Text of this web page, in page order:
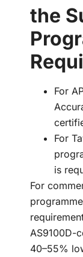
the
For
For
is
For
AS9100D-
40–55%